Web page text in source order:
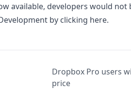
available, developers would
by clicking here.
Dropbox Pro users
price